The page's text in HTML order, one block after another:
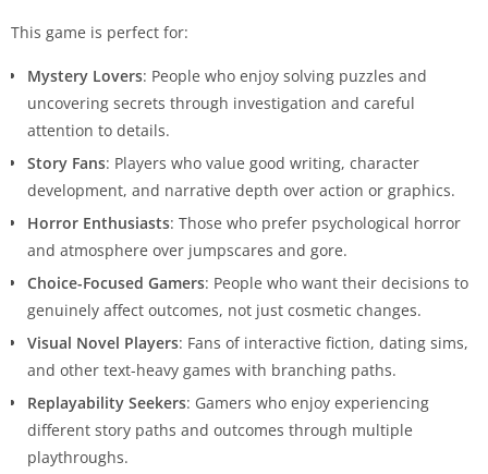
This game is perfect for:
Mystery Lovers: People who enjoy solving puzzles and
uncovering secrets through investigation and careful
attention to details.
Story Fans: Players who value good writing, character
development, and narrative depth over action or graphics.
Horror Enthusiasts: Those who prefer psychological horror
and atmosphere over jumpscares and gore.
Choice-Focused Gamers: People who want their decisions to
genuinely affect outcomes, not just cosmetic changes.
Visual Novel Players: Fans of interactive fiction, dating sims,
and other text-heavy games with branching paths.
Replayability Seekers: Gamers who enjoy experiencing
different story paths and outcomes through multiple
playthroughs.